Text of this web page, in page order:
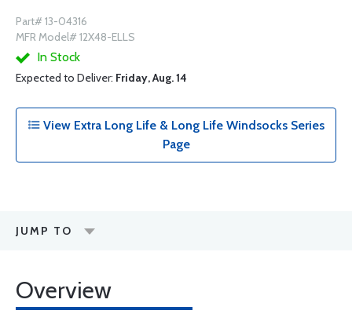
Part# 13-04316
MFR Model# 12X48-ELLS
In Stock
Expected to Deliver: Friday, Aug. 14
View Extra Long Life & Long Life Windsocks Series
Page
JUMP TO
Overview